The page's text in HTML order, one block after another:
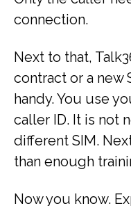
connection.
Next to that,
contract or a new
handy. You use
caller ID. It is not
different SIM.
than enough
Now you know.